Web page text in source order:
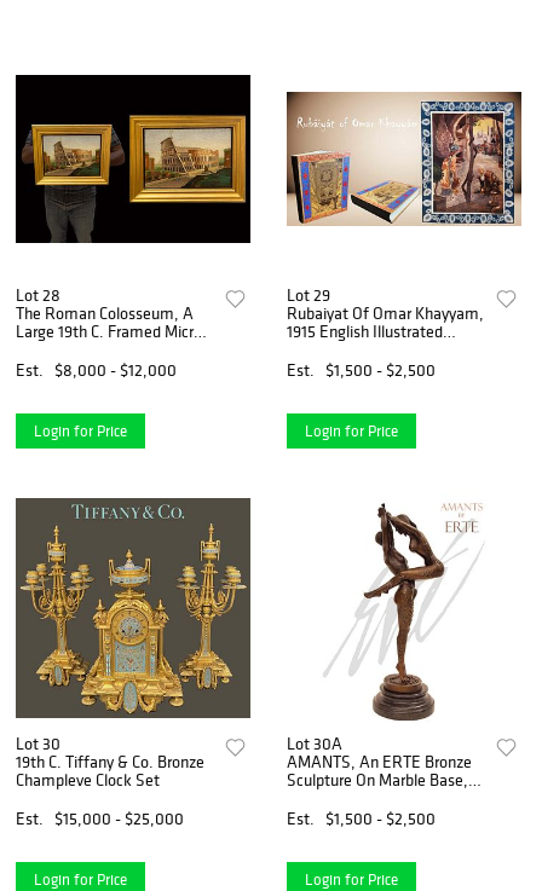
Lot 28
The Roman Colosseum, A
Large 19th C. Framed Micro
Est.
$8,000 - $12,000
Login for Price
Lot 29
Rubaiyat Of Omar Khayyam,
1915 English Illustrated
Est.
$1,500 - $2,500
Login for Price
Lot 30
19th C. Tiffany & Co. Bronze
Champleve Clock Set
Est.
$15,000 - $25,000
Login for Price
Lot 30A
AMANTS, An ERTE Bronze
Sculpture On Marble Base,
Est.
$1,500 - $2,500
Login for Price